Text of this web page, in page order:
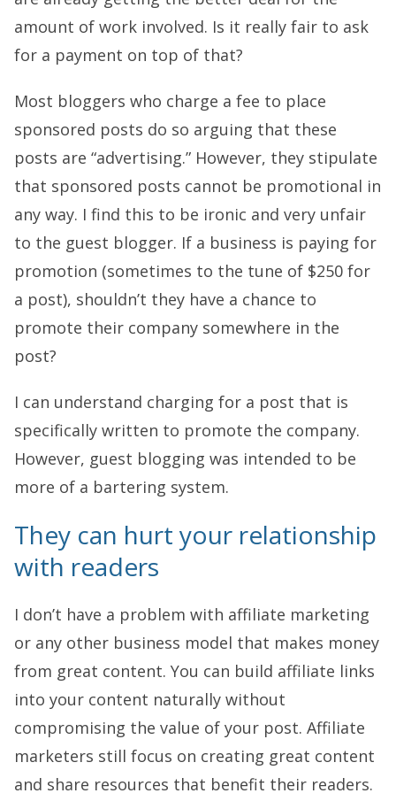
amount of work involved. Is it really fair to ask
for a payment on top of that?
Most bloggers who charge a fee to place
sponsored posts do so arguing that these
posts are “advertising.” However, they stipulate
that sponsored posts cannot be promotional in
any way. I find this to be ironic and very unfair
to the guest blogger. If a business is paying for
promotion (sometimes to the tune of $250 for
a post), shouldn’t they have a chance to
promote their company somewhere in the
post?
I can understand charging for a post that is
specifically written to promote the company.
However, guest blogging was intended to be
more of a bartering system.
They can hurt your relationship
with readers
I don’t have a problem with affiliate marketing
or any other business model that makes money
from great content. You can build affiliate links
into your content naturally without
compromising the value of your post. Affiliate
marketers still focus on creating great content
and share resources that benefit their readers.